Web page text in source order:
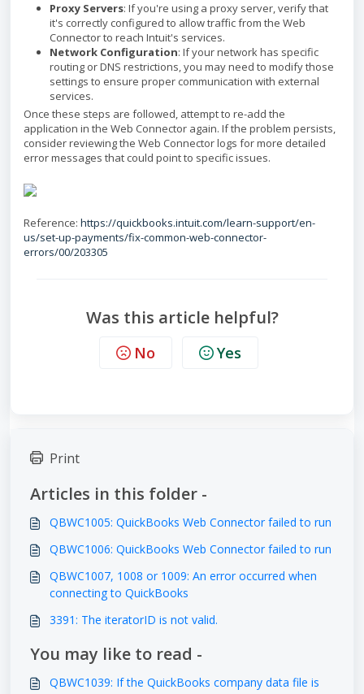
Proxy Servers: If you're using a proxy server, verify that
it's correctly configured to allow traffic from the Web
Connector to reach Intuit's services.
Network Configuration: If your network has specific
routing or DNS restrictions, you may need to modify those
settings to ensure proper communication with external
services.
Once these steps are followed, attempt to re-add the
application in the Web Connector again. If the problem persists,
consider reviewing the Web Connector logs for more detailed
error messages that could point to specific issues.
Reference: https://quickbooks.intuit.com/learn-support/en-
us/set-up-payments/fix-common-web-connector-
errors/00/203305
Was this article helpful?
No Yes
Print
Articles in this folder -
QBWC1005: QuickBooks Web Connector failed to run
QBWC1006: QuickBooks Web Connector failed to run
QBWC1007, 1008 or 1009: An error occurred when
connecting to QuickBooks
3391: The iteratorID is not valid.
You may like to read -
QBWC1039: If the QuickBooks company data file is